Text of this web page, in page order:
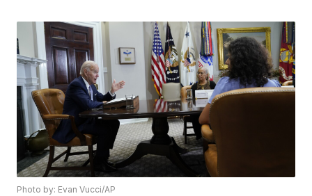
Photo by: Evan Vucci/AP